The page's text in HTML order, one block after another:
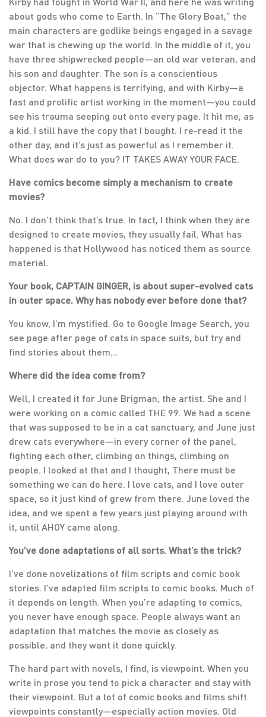
about gods who come to Earth. In “The Glory Boat,” the
main characters are godlike beings engaged in a savage
war that is chewing up the world. In the middle of it, you
have three shipwrecked people—an old war veteran, and
his son and daughter. The son is a conscientious
objector. What happens is terrifying, and with Kirby—a
fast and prolific artist working in the moment—you could
see his trauma seeping out onto every page. It hit me, as
a kid. I still have the copy that I bought. I re-read it the
other day, and it’s just as powerful as I remember it.
What does war do to you? IT TAKES AWAY YOUR FACE.
Have comics become simply a mechanism to create
movies?
No. I don’t think that’s true. In fact, I think when they are
designed to create movies, they usually fail. What has
happened is that Hollywood has noticed them as source
material.
Your book, CAPTAIN GINGER, is about super-evolved cats
in outer space. Why has nobody ever before done that?
You know, I’m mystified. Go to Google Image Search, you
see page after page of cats in space suits, but try and
find stories about them…
Where did the idea come from?
Well, I created it for June Brigman, the artist. She and I
were working on a comic called THE 99. We had a scene
that was supposed to be in a cat sanctuary, and June just
drew cats everywhere—in every corner of the panel,
fighting each other, climbing on things, climbing on
people. I looked at that and I thought, There must be
something we can do here. I love cats, and I love outer
space, so it just kind of grew from there. June loved the
idea, and we spent a few years just playing around with
it, until AHOY came along.
You’ve done adaptations of all sorts. What’s the trick?
I’ve done novelizations of film scripts and comic book
stories. I’ve adapted film scripts to comic books. Much of
it depends on length. When you’re adapting to comics,
you never have enough space. People always want an
adaptation that matches the movie as closely as
possible, and they want it done quickly.
The hard part with novels, I find, is viewpoint. When you
write in prose you tend to pick a character and stay with
their viewpoint. But a lot of comic books and films shift
viewpoints constantly—especially action movies. Old